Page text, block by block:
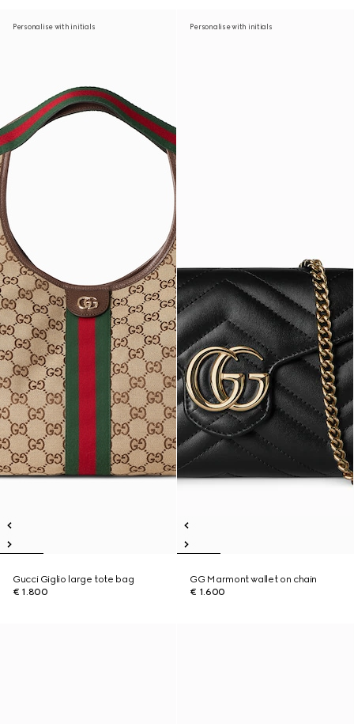
Personalise with initials
Gucci Giglio large tote bag
€ 1.800
Personalise with initials
GG Marmont wallet on chain
€ 1.600